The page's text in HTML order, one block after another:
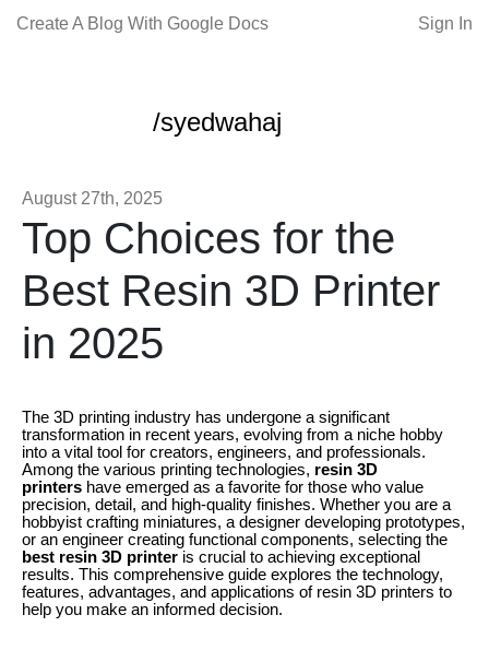
Create A Blog With Google Docs Sign In
/syedwahaj
August 27th, 2025
Top Choices for the
Best Resin 3D Printer
in 2025
The 3D printing industry has undergone a significant
transformation in recent years, evolving from a niche hobby
into a vital tool for creators, engineers, and professionals.
Among the various printing technologies, resin 3D
printers have emerged as a favorite for those who value
precision, detail, and high-quality finishes. Whether you are a
hobbyist crafting miniatures, a designer developing prototypes,
or an engineer creating functional components, selecting the
best resin 3D printer is crucial to achieving exceptional
results. This comprehensive guide explores the technology,
features, advantages, and applications of resin 3D printers to
help you make an informed decision.